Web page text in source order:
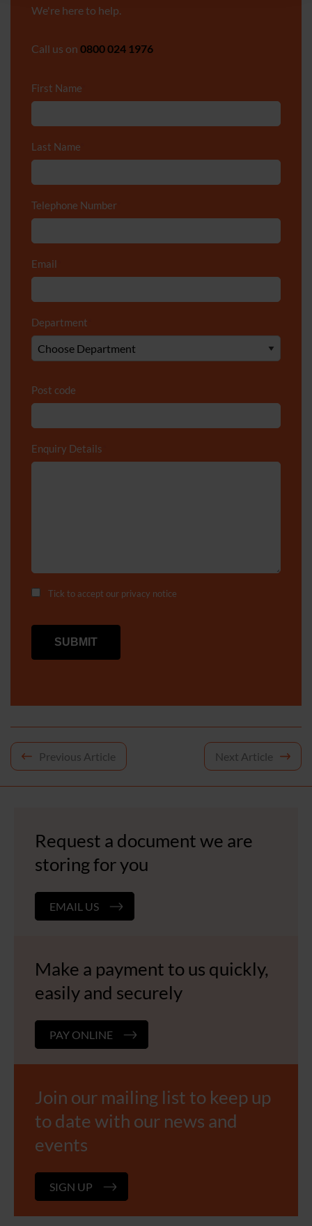
We're here to help.
Call us on 0800 024 1976
First Name
Last Name
Telephone Number
Email
Department
Post code
Enquiry Details
Tick to accept our privacy notice
Post
Previous Article Next Article
Request a document we are
storing for you
EMAIL US
Make a payment to us quickly,
easily and securely
PAY ONLINE
Join our mailing list to keep up
to date with our news and
events
SIGN UP